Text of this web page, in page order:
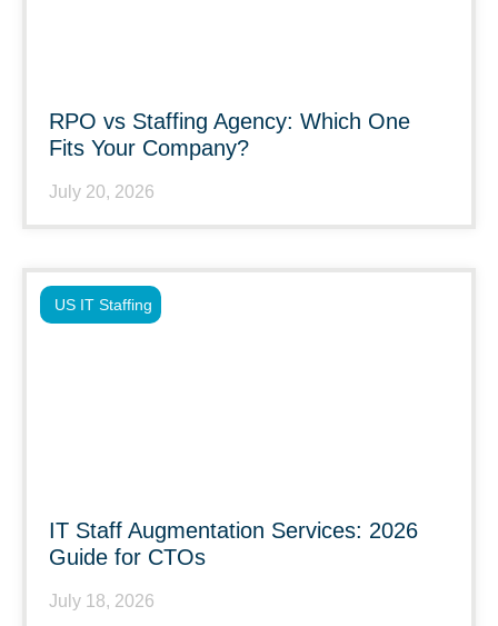
RPO vs Staffing Agency: Which One
Fits Your Company?
July 20, 2026
IT Staff Augmentation Services: 2026
Guide for CTOs
July 18, 2026
US IT Staffing